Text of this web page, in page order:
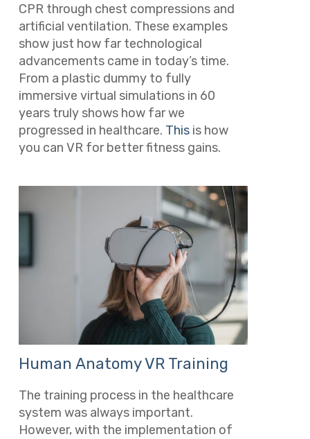
CPR through chest compressions and
artificial ventilation. These examples
show just how far technological
advancements came in today’s time.
From a plastic dummy to fully
immersive virtual simulations in 60
years truly shows how far we
progressed in healthcare. Thisis how
you can VR for better fitness gains.
Human Anatomy VR Training
The training process in the healthcare
system was always important.
However, with the implementation of